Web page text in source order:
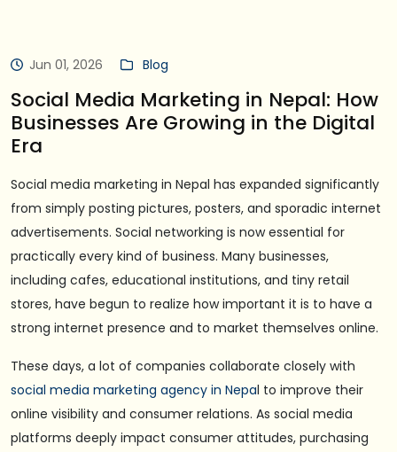
Jun 01, 2026 Blog
Social Media Marketing in Nepal: How
Businesses Are Growing in the Digital
Era
Social media marketing in Nepal has expanded significantly
from simply posting pictures, posters, and sporadic internet
advertisements. Social networking is now essential for
practically every kind of business. Many businesses,
including cafes, educational institutions, and tiny retail
stores, have begun to realize how important it is to have a
strong internet presence and to market themselves online.
These days, a lot of companies collaborate closely with
social media marketing agency in Nepal to improve their
online visibility and consumer relations. As social media
platforms deeply impact consumer attitudes, purchasing